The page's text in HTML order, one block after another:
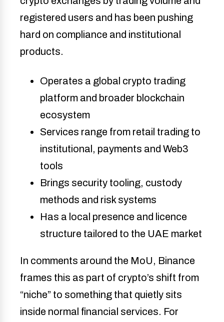
registered users and has been pushing
hard on compliance and institutional
products.
Operates a global crypto trading
platform and broader blockchain
ecosystem
Services range from retail trading to
institutional, payments and Web3
tools
Brings security tooling, custody
methods and risk systems
Has a local presence and licence
structure tailored to the UAE market
In comments around the MoU, Binance
frames this as part of crypto’s shift from
“niche” to something that quietly sits
inside normal financial services. For